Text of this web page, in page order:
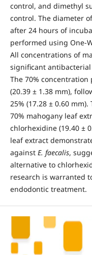
control, and dimethyl
control. The diameter
after 24 hours of
performed using One-
All concentrations of
significant
The 70%
(20.39 ± 1.38 mm),
25% (17.28 ± 0.60
70% mahogany leaf
chlorhexidine (19.40 ±
leaf extract
against E. faecalis,
alternative to
research is warranted
endodontic treatment.